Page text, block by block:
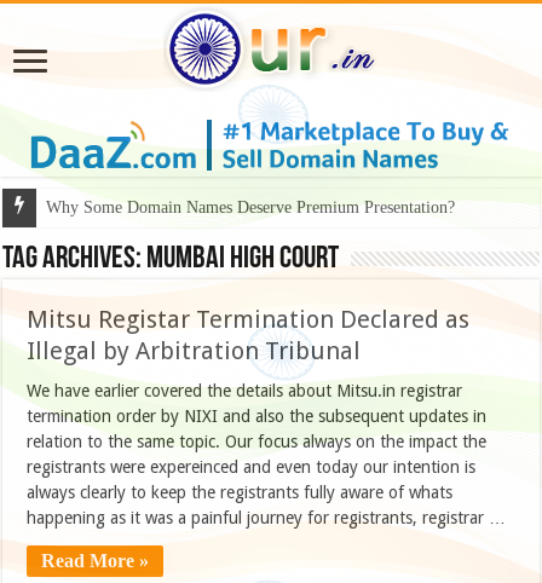
Why Some Domain Names Deserve Premium Presentation?
Tag Archives: mumbai high court
Mitsu Registar Termination Declared as
Illegal by Arbitration Tribunal
We have earlier covered the details about Mitsu.in registrar
termination order by NIXI and also the subsequent updates in
relation to the same topic. Our focus always on the impact the
registrants were expereinced and even today our intention is
always clearly to keep the registrants fully aware of whats
happening as it was a painful journey for registrants, registrar …
Read More »